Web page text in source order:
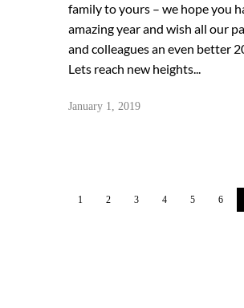
family to yours – we hope you
amazing year and wish all our
and colleagues an even better
Lets reach new heights...
January 1, 2019
1 2 3 4 5 6